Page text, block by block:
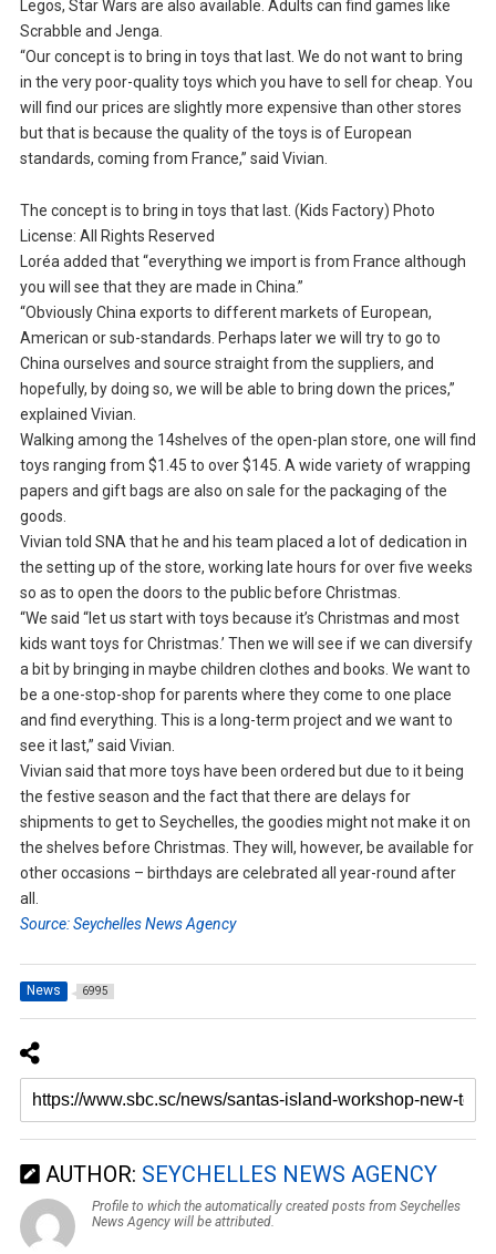
Legos, Star Wars are also available. Adults can find games like
Scrabble and Jenga.
“Our concept is to bring in toys that last. We do not want to bring
in the very poor-quality toys which you have to sell for cheap. You
will find our prices are slightly more expensive than other stores
but that is because the quality of the toys is of European
standards, coming from France,” said Vivian.
The concept is to bring in toys that last. (Kids Factory) Photo
License: All Rights Reserved
Loréa added that “everything we import is from France although
you will see that they are made in China.”
“Obviously China exports to different markets of European,
American or sub-standards. Perhaps later we will try to go to
China ourselves and source straight from the suppliers, and
hopefully, by doing so, we will be able to bring down the prices,”
explained Vivian.
Walking among the 14shelves of the open-plan store, one will find
toys ranging from $1.45 to over $145. A wide variety of wrapping
papers and gift bags are also on sale for the packaging of the
goods.
Vivian told SNA that he and his team placed a lot of dedication in
the setting up of the store, working late hours for over five weeks
so as to open the doors to the public before Christmas.
“We said “let us start with toys because it’s Christmas and most
kids want toys for Christmas.’ Then we will see if we can diversify
a bit by bringing in maybe children clothes and books. We want to
be a one-stop-shop for parents where they come to one place
and find everything. This is a long-term project and we want to
see it last,” said Vivian.
Vivian said that more toys have been ordered but due to it being
the festive season and the fact that there are delays for
shipments to get to Seychelles, the goodies might not make it on
the shelves before Christmas. They will, however, be available for
other occasions – birthdays are celebrated all year-round after
all.
Source: Seychelles News Agency
News 6995
AUTHOR: SEYCHELLES NEWS AGENCY
Profile to which the automatically created posts from Seychelles
News Agency will be attributed.